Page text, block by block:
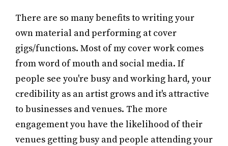
There are so many benefits to writing your
own material and performing at cover
gigs/functions. Most of my cover work comes
from word of mouth and social media. If
people see you're busy and working hard, your
credibility as an artist grows and it's attractive
to businesses and venues. The more
engagement you have the likelihood of their
venues getting busy and people attending your